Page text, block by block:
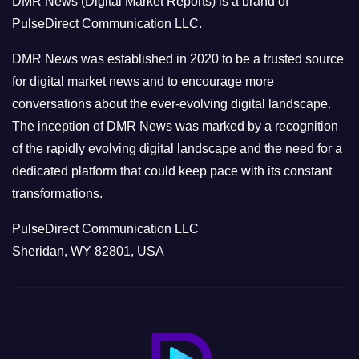
r
i
e
s
PulseDirect Communication LLC.
DMR News was established in 2020 to be a trusted source
for digital market news and to encourage more
conversations about the ever-evolving digital landscape.
The inception of DMR News was marked by a recognition
of the rapidly evolving digital landscape and the need for a
dedicated platform that could keep pace with its constant
transformations.
PulseDirect Communication LLC
Sheridan, WY 82801, USA